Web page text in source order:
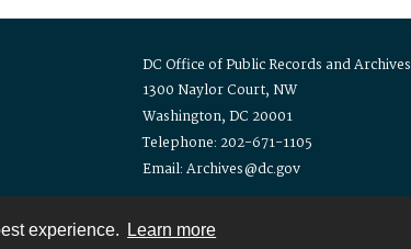
experience. Learn more
DC Office of Public Records and Archives
1300 Naylor Court, NW
Washington, DC 20001
Telephone: 202-671-1105
Email: Archives@dc.gov